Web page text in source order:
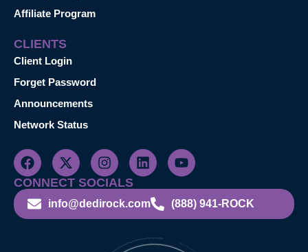
Affiliate Program
CLIENTS
Client Login
Forget Password
Announcements
Network Status
CONNECT SOCIALS
info@dedirock.com (888) 941-ROCK